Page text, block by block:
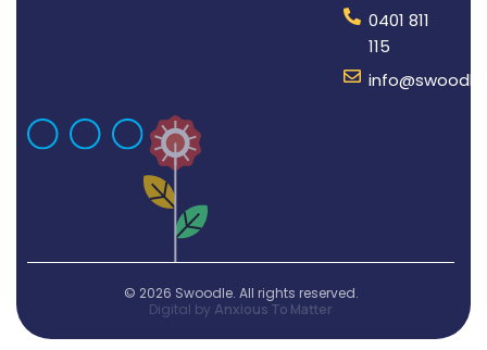
0401 811
115
© 2026 Swoodle. All rights reserved.
Digital by Anxious To Matter